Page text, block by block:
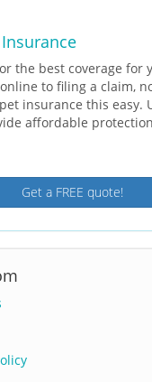
the best coverage for
to filing a claim,
insurance this easy.
affordable
Get a FREE quote!